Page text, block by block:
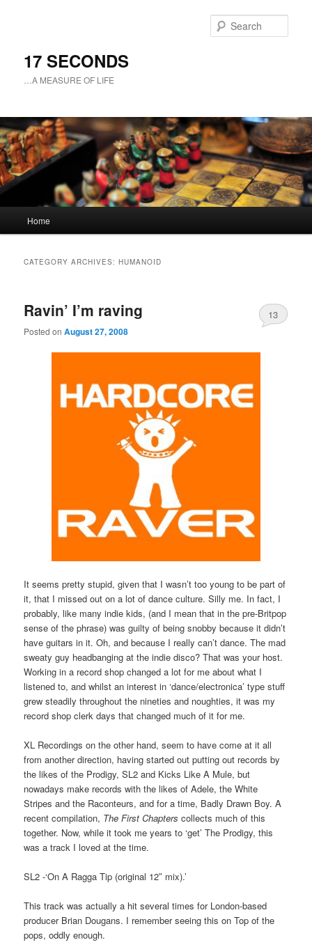
17 SECONDS
…A MEASURE OF LIFE
Skip
content
Skip
content
Home
CATEGORY ARCHIVES:HUMANOID
Ravin’ I’m raving
Posted onAugust 27, 2008
13
It seems pretty stupid, given that I wasn’t too young to be part of
it, that I missed out on a lot of dance culture. Silly me. In fact, I
probably, like many indie kids, (and I mean that in the pre-Britpop
sense of the phrase) was guilty of being snobby because it didn’t
have guitars in it. Oh, and because I really can’t dance. The mad
sweaty guy headbanging at the indie disco? That was your host.
Working in a record shop changed a lot for me about what I
listened to, and whilst an interest in ‘dance/electronica’ type stuff
grew steadily throughout the nineties and noughties, it was my
record shop clerk days that changed much of it for me.
XL Recordings on the other hand, seem to have come at it all
from another direction, having started out putting out records by
the likes of the Prodigy, SL2 and Kicks Like A Mule, but
nowadays make records with the likes of Adele, the White
Stripes and the Raconteurs, and for a time, Badly Drawn Boy. A
recent compilation, The First Chapters collects much of this
together. Now, while it took me years to ‘get’ The Prodigy, this
was a track I loved at the time.
SL2 -‘On A Ragga Tip (original 12″ mix).’
This track was actually a hit several times for London-based
producer Brian Dougans. I remember seeing this on Top of the
pops, oddly enough.